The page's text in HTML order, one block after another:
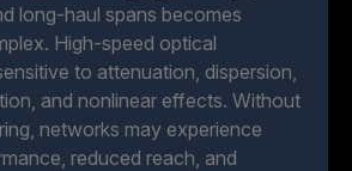
long-haul spans becomes
High-speed optical
to attenuation, dispersion,
and nonlinear effects. Without
networks may experience
reduced reach, and